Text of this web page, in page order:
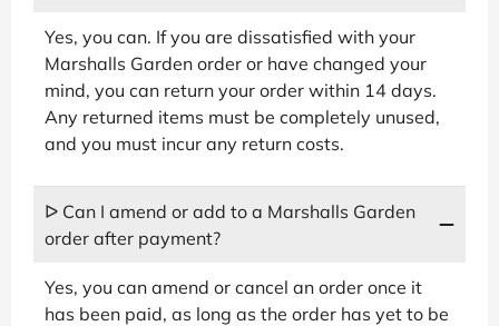
Yes, you can. If you are dissatisfied with your
Marshalls Garden order or have changed your
mind, you can return your order within 14 days.
Any returned items must be completely unused,
and you must incur any return costs.
ᐅ Can I amend or add to a Marshalls Garden
order after payment?
Yes, you can amend or cancel an order once it
has been paid, as long as the order has yet to be